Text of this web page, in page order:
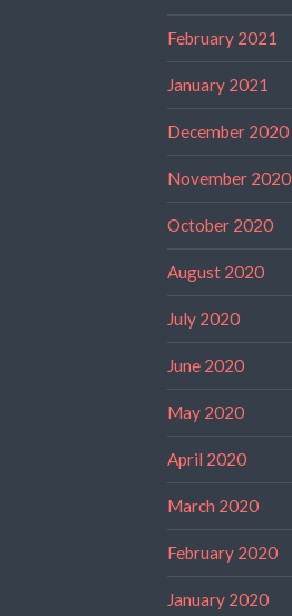
February 2021
January 2021
December 2020
November 2020
October 2020
August 2020
July 2020
June 2020
May 2020
April 2020
March 2020
February 2020
January 2020